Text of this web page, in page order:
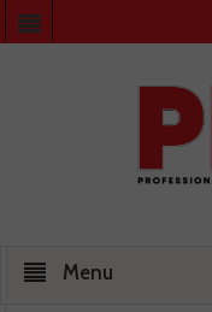
Menu